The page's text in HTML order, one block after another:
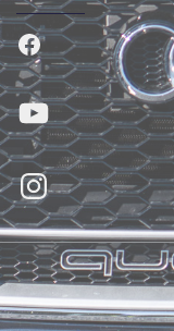
Facebook
YouTube
Instagram